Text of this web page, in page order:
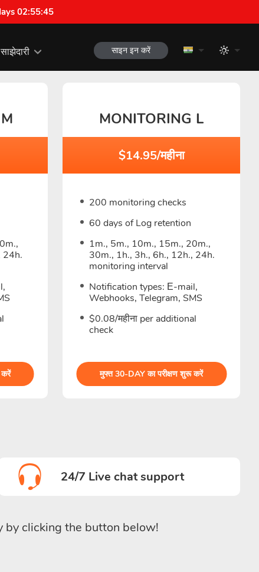
02:55:44
साझेदारी साइन इन करें
24h.
MONITORING L
$14.95/महीना
200 monitoring checks
60 days of Log retention
1m., 5m., 10m., 15m., 20m.,
30m., 1h., 3h., 6h., 12h., 24h.
monitoring interval
Notification types: Е-mail,
Webhooks, Telegram, SMS
$0.08/महीना per additional
check
मुफ्त 30-DAY का परीक्षण शुरू करें
24/7 Live chat support
by clicking the button below!